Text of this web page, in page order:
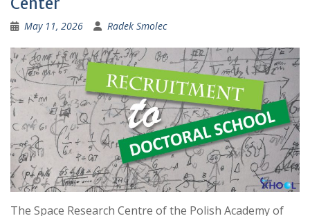
:
May 11, 2026 Radek Smolec
The Space Research Centre of the Polish Academy of